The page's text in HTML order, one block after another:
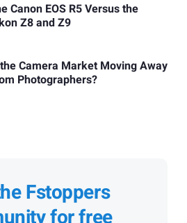
Canon EOS R5 Versus the
Z8 and Z9
Camera Market Moving Away
Photographers?
Fstoppers